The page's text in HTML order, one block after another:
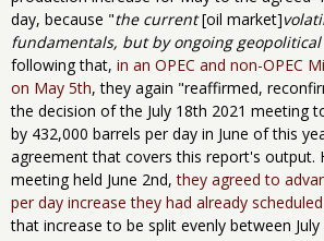
day, because "the current[oil market]
fundamentals, but by ongoing
following that, in an OPEC and non-OPEC
on May 5th, they again "reaffirmed,
the decision of the July 18th 2021 meeting
by 432,000 barrels per day in June of this
agreement that covers this report's output​.
meeting held June 2nd, they agreed to
per day increase they had already
that increase to be split evenly between July